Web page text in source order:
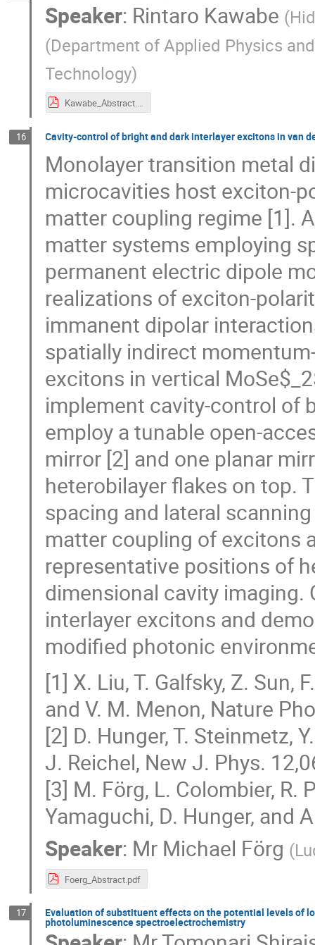
Speaker: Rintaro Kawabe (
(Department of Applied Physics
Technology)
Kawabe_Abstract.pdf
16 Cavity-control of bright and dark interlayer excitons in van
Monolayer transition metal
microcavities host exciton-
matter coupling regime [1].
matter systems employing
permanent electric dipole
realizations of exciton-
immanent dipolar
spatially indirect
excitons in vertical
implement cavity-control of
employ a tunable open-
mirror [2] and one planar
heterobilayer flakes on top.
spacing and lateral
matter coupling of excitons
representative positions of
dimensional cavity
interlayer excitons and
modified photonic
[1] X. Liu, T. Galfsky, Z. Sun,
and V. M. Menon, Nature
[2] D. Hunger, T. Steinmetz,
J. Reichel, New J. Phys.
[3] M. Förg, L. Colombier, R.
Yamaguchi, D. Hunger, and
Speaker: Mr Michael Förg (
Foerg_Abstract.pdf
17 Evaluation of substituent effects on the potential levels of
photoluminescence spectroelectrochemistry